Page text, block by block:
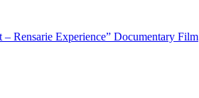
Rensarie Experience” Documentary Film